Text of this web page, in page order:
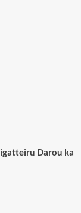
Darou ka